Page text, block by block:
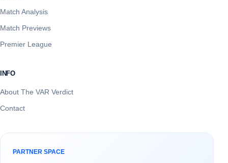
Match Analysis
Match Previews
Premier League
INFO
About The VAR Verdict
Contact
PARTNER SPACE